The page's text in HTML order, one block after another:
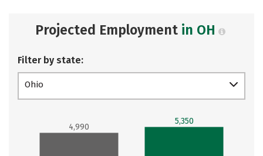
Projected Employment in OH
Filter by state:
Ohio
4,990
5,350